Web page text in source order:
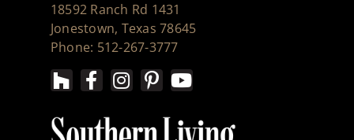
18592 Ranch Rd 1431
Jonestown, Texas 78645
Phone: 512-267-3777